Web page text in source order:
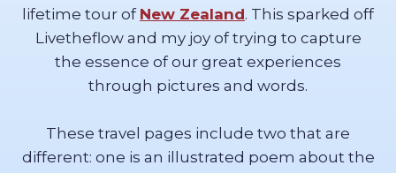
lifetime tour of New Zealand. This sparked off
Livetheflow and my joy of trying to capture
the essence of our great experiences
through pictures and words.
These travel pages include two that are
different: one is an illustrated poem about the